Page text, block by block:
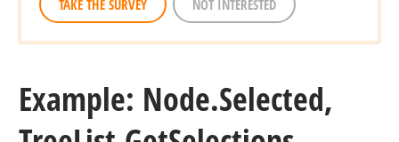
TAKE THE SURVEY NOT INTERESTED
Example: Node.Selected,